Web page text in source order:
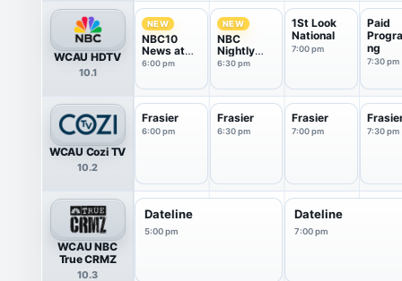
WCAU HDTV
10.1
NEW
NBC10
News at
6P
6:00 pm
NEW
NBC
Nightly
News With
6:30 pm
1St Look
National
7:00 pm
Paid
ng
7:30 pm
WCAU Cozi TV
10.2
Frasier
6:00 pm
Frasier
6:30 pm
Frasier
7:00 pm 7:30 pm
WCAU NBC
True CRMZ
10.3
Dateline
5:00 pm
Dateline
7:00 pm